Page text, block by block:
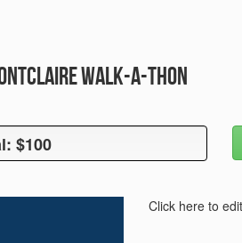
Walk-A-Thon
$100
$100
Click here to